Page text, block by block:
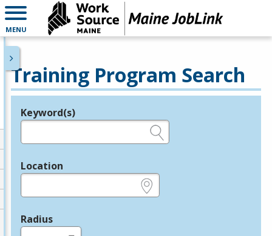
MENU
Training Program Search
Legend
Keyword(s)
Location
Radius